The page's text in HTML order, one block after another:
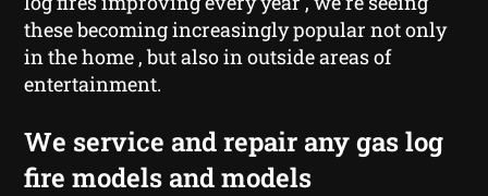
these becoming increasingly popular not only
in the home , but also in outside areas of
entertainment.
We service and repair any gas log
fire models and models